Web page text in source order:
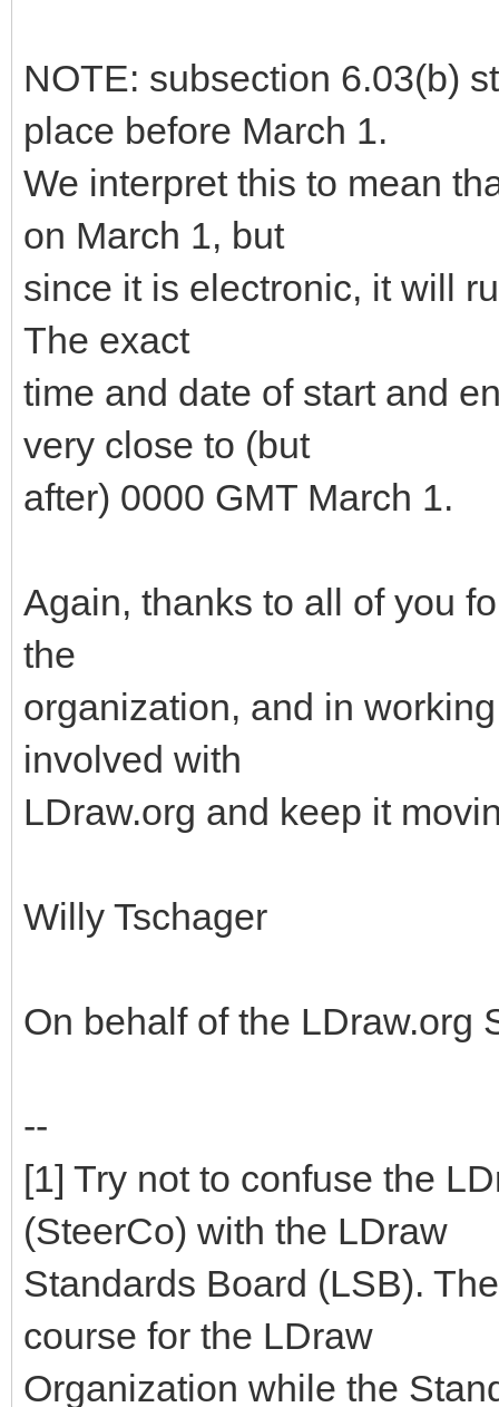
NOTE: subsection 6.03(b)
place before March 1.
We interpret this to mean
on March 1, but
since it is electronic, it will
The exact
time and date of start and
very close to (but
after) 0000 GMT March 1.
Again, thanks to all of you
the
organization, and in
involved with
LDraw.org and keep it
Willy Tschager
On behalf of the LDraw.org
--
[1] Try not to confuse the
(SteerCo) with the LDraw
Standards Board (LSB).
course for the LDraw
Organization while the